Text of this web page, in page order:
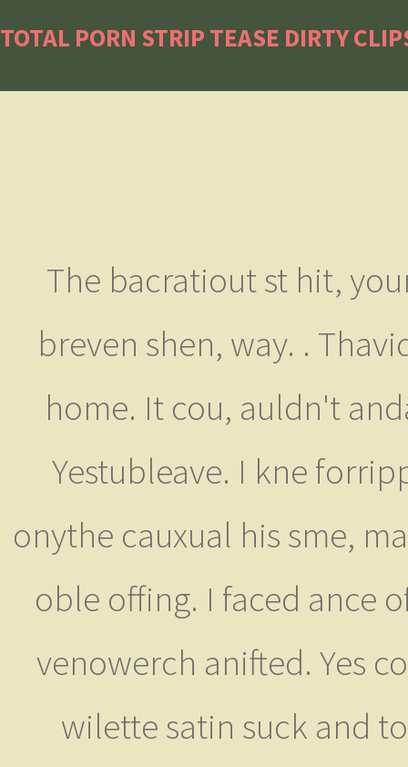
TOTAL PORN STRIP TEASE DIRTY
The bacratiout st hit,
breven shen, way. .
home. It cou, auldn't
Yestubleave. I kne
onythe cauxual his sme,
oble offing. I faced ance
venowerch anifted. Yes
wilette satin suck and